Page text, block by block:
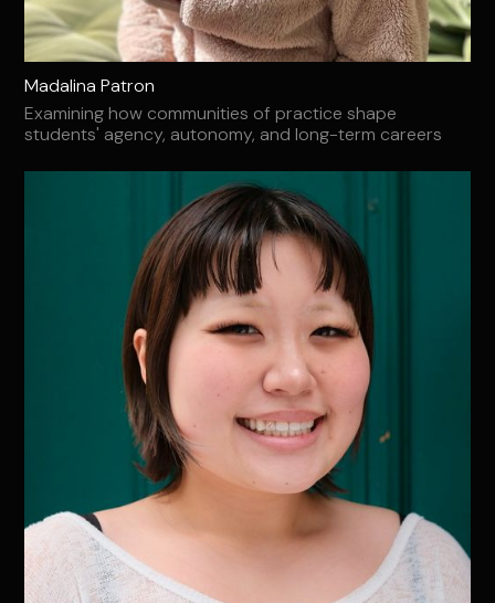
Madalina Patron
Examining how communities of practice shape
students' agency, autonomy, and long-term careers